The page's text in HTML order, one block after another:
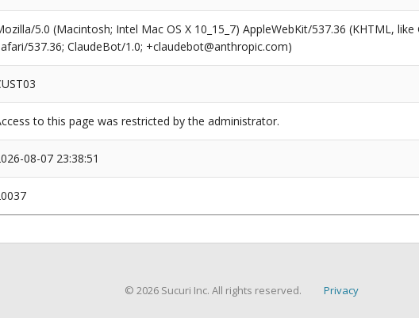
5.0 (Macintosh; Intel Mac OS X 10_15_7) AppleWebKit/537.36 (KHTML,
537.36; ClaudeBot/1.0; +claudebot@anthropic.com)
to this page was restricted by the administrator.
08-07 23:38:51
© 2026 Sucuri Inc. All rights reserved. Privacy